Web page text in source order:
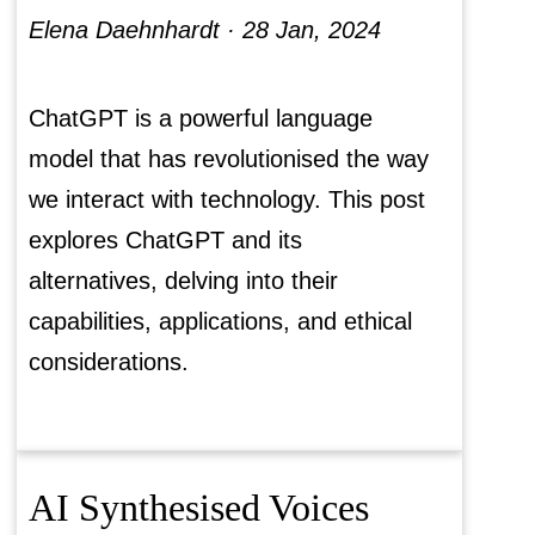
Elena Daehnhardt ·28 Jan, 2024
ChatGPT is a powerful language
model that has revolutionised the way
we interact with technology. This post
explores ChatGPT and its
alternatives, delving into their
capabilities, applications, and ethical
considerations.
AI Synthesised Voices